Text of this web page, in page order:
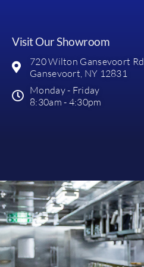
Visit Our Showroom
720 Wilton Gansevoort Rd
Gansevoort, NY 12831
Monday - Friday
8:30am - 4:30pm